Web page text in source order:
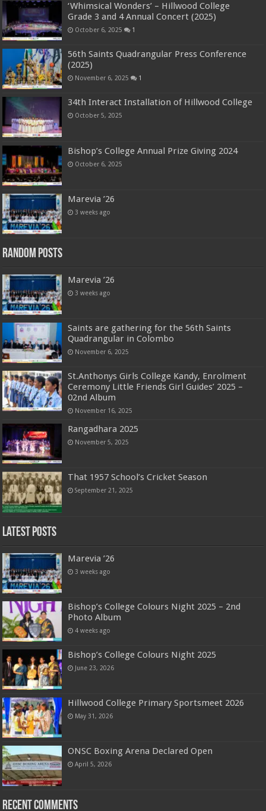
‘Whimsical Wonders’ – Hillwood College
Grade 3 and 4 Annual Concert (2025)
October 6, 2025 1
56th Saints Quadrangular Press Conference
(2025)
November 6, 2025 1
34th Interact Installation of Hillwood College
October 5, 2025
Bishop’s College Annual Prize Giving 2024
October 6, 2025
Marevia ’26
3 weeks ago
Random Posts
Marevia ’26
3 weeks ago
Saints are gathering for the 56th Saints
Quadrangular in Colombo
November 6, 2025
St.Anthonys Girls College Kandy, Enrolment
Ceremony Little Friends Girl Guides’ 2025 –
02nd Album
November 16, 2025
Rangadhara 2025
November 5, 2025
That 1957 School’s Cricket Season
September 21, 2025
Latest Posts
Marevia ’26
3 weeks ago
Bishop’s College Colours Night 2025 – 2nd
Photo Album
4 weeks ago
Bishop’s College Colours Night 2025
June 23, 2026
Hillwood College Primary Sportsmeet 2026
May 31, 2026
ONSC Boxing Arena Declared Open
April 5, 2026
Recent Comments